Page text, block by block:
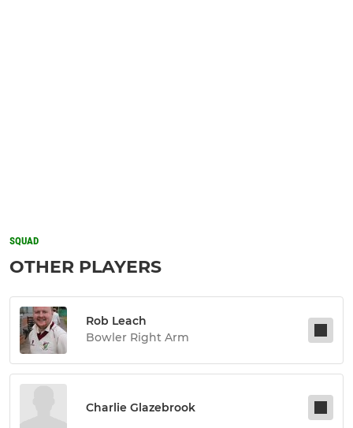
SQUAD
OTHER PLAYERS
Rob Leach
Bowler Right Arm
Charlie Glazebrook